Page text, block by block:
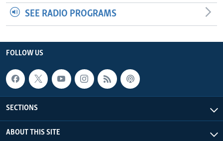
SEE RADIO PROGRAMS
FOLLOW US
SECTIONS
ABOUT THIS SITE